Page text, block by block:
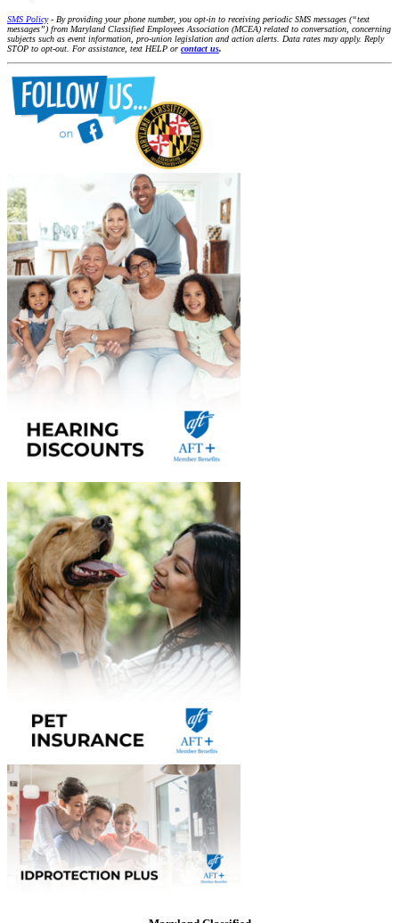
SMS Policy- By providing your phone number, you opt-in to receiving periodic SMS messages (“text
messages”) from Maryland Classified Employees Association (MCEA) related to conversation, concerning
subjects such as event information, pro-union legislation and action alerts. Data rates may apply. Reply
STOP to opt-out. For assistance, text HELP or contact us.